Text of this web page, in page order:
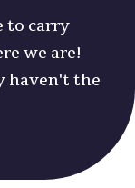
to carry
we are!
the